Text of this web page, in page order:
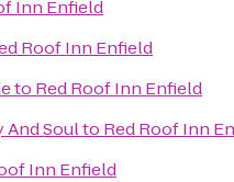
Inn Enfield
Roof Inn Enfield
to Red Roof Inn Enfield
And Soulto Red Roof Inn
Inn Enfield